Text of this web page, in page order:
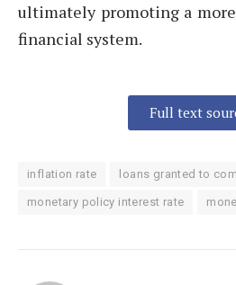
ultimately promoting a
financial system.
Full text
inflation rate loans granted to
monetary policy interest rate